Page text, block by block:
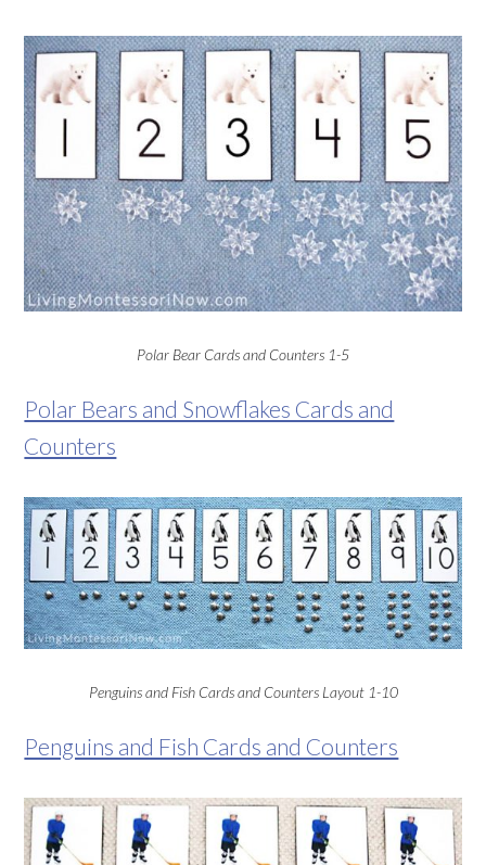
Polar Bear Cards and Counters 1-5
Polar Bears and Snowflakes Cards and
Counters
Penguins and Fish Cards and Counters Layout 1-10
Penguins and Fish Cards and Counters